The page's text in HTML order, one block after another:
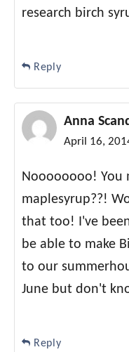
research birch
Reply
Anna
April 16,
Noooooooo! You
maplesyrup??!
that too! I've
be able to make
to our
June but don't
Reply